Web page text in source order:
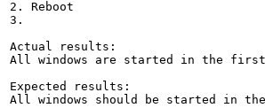
2. Reboot
3.
Actual results:
All windows are started in the first
Expected results:
All windows should be started in